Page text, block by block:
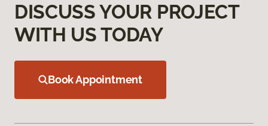
DISCUSS YOUR PROJECT
WITH US TODAY
Book Appointment